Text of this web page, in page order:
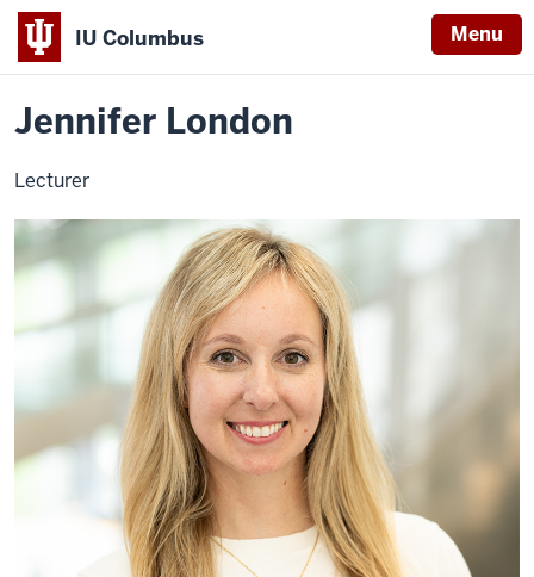
IU Columbus Menu
IU
Columbus
HomeJennifer
Jennifer London
Lecturer